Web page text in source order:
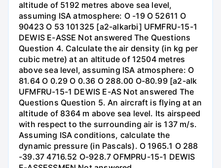
altitude of 5192 metres above sea level,
assuming ISA atmosphere: O -19 O 52611 O
90423 O 53 101325 [a2-alkarbi] UFMFRU-15-1
DEWIS E-ASSE Not answered The Questions
Question 4. Calculate the air density (in kg per
cubic metre) at an altitude of 12504 metres
above sea level, assuming ISA atmosphere: O
81.64 O 0.29 O 0.36 O 288.00 O-80.99 [a2-alk
UFMFRU-15-1 DEWIS E-AS Not answered The
Questions Question 5. An aircraft is flying at an
altitude of 8364 m above sea level. Its airspeed
with respect to the surrounding air is 137 m/s.
Assuming ISA conditions, calculate the
dynamic pressure (in Pascals). O 1965.1 O 288
-39.37 4716.52 O-928.7 OFMPRU-15-1 DEWIS